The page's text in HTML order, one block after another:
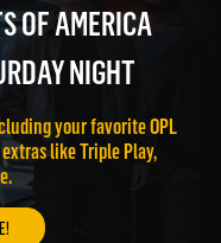
OF AMERICA
NIGHT
your favorite OPL
extras like Triple Play,